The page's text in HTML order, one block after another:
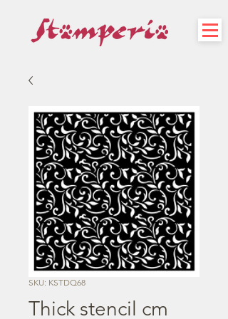
SKU: KSTDQ68
Thick stencil cm